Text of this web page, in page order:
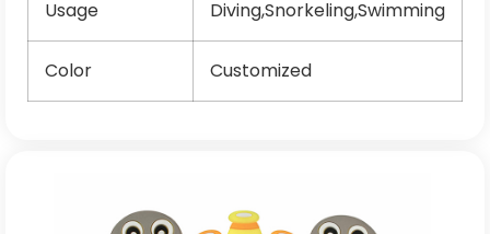
Usage Diving,Snorkeling,Swimming
Color Customized